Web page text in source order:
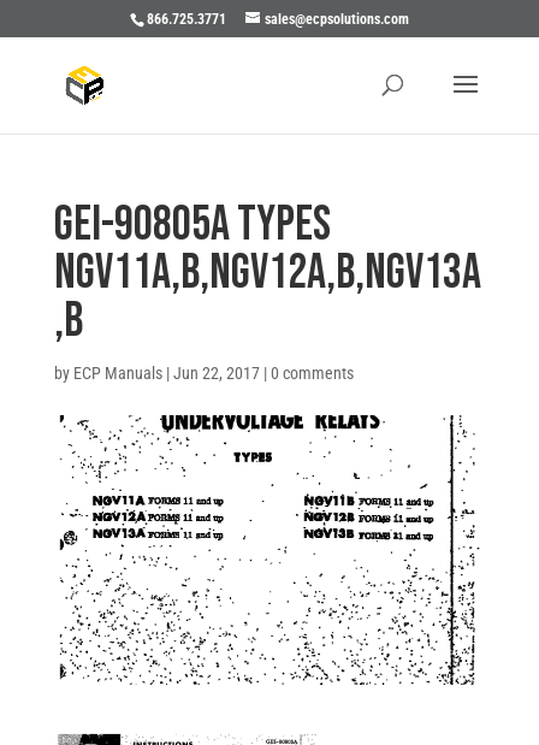
866.725.3771 sales@ecpsolutions.com
GEI-90805A Types
NGV11A,B,NGV12A,B,NGV13A
,B
by ECP Manuals|Jun 22, 2017|0 comments